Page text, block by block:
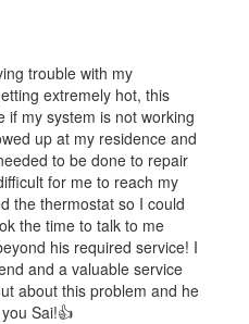
trouble with my
extremely hot, this
if my system is not working
up at my residence and
to be done to repair
for me to reach my
the thermostat so I could
the time to talk to me
his required service! I
and a valuable service
about this problem and he
Sai!👍